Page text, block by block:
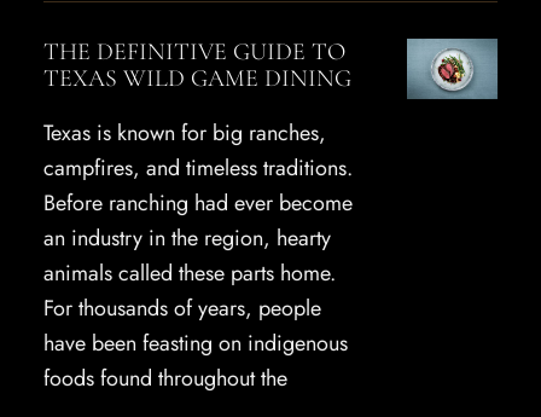
THE DEFINITIVE GUIDE TO
TEXAS WILD GAME DINING
Texas is known for big ranches,
campfires, and timeless traditions.
Before ranching had ever become
an industry in the region, hearty
animals called these parts home.
For thousands of years, people
have been feasting on indigenous
foods found throughout the